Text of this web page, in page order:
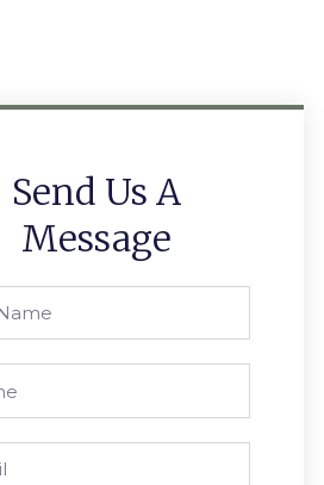
Send Us A
Message